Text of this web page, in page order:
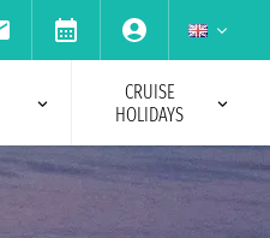
CRUISE
HOLIDAYS